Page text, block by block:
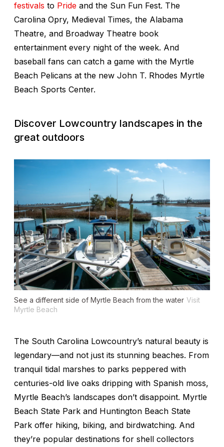
festivals to Pride and the Sun Fun Fest. The
Carolina Opry, Medieval Times, the Alabama
Theatre, and Broadway Theatre book
entertainment every night of the week. And
baseball fans can catch a game with the Myrtle
Beach Pelicans at the new John T. Rhodes Myrtle
Beach Sports Center.
Discover Lowcountry landscapes in the
great outdoors
See a different side of Myrtle Beach from the water Visit
Myrtle Beach
The South Carolina Lowcountry’s natural beauty is
legendary—and not just its stunning beaches. From
tranquil tidal marshes to parks peppered with
centuries-old live oaks dripping with Spanish moss,
Myrtle Beach’s landscapes don’t disappoint. Myrtle
Beach State Park and Huntington Beach State
Park offer hiking, biking, and birdwatching. And
they’re popular destinations for shell collectors